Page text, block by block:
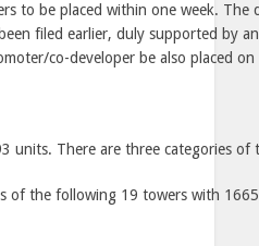
to be placed within one week. The
filed earlier, duly supported by
co-developer be also placed
units. There are three categories of
of the following 19 towers with